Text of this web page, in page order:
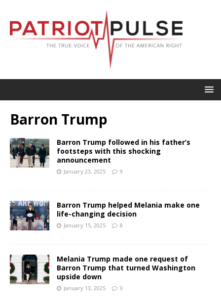
Barron Trump
Barron Trump followed in his father’s
footsteps with this shocking
announcement
January 23, 2025 9
Barron Trump helped Melania make one
life-changing decision
January 15, 2025 8
Melania Trump made one request of
Barron Trump that turned Washington
upside down
January 13, 2025 9